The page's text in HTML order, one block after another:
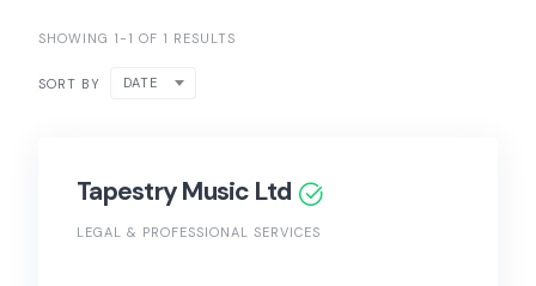
SHOWING 1-1 OF 1 RESULTS
SORT BY DATE
Tapestry Music Ltd
LEGAL & PROFESSIONAL SERVICES